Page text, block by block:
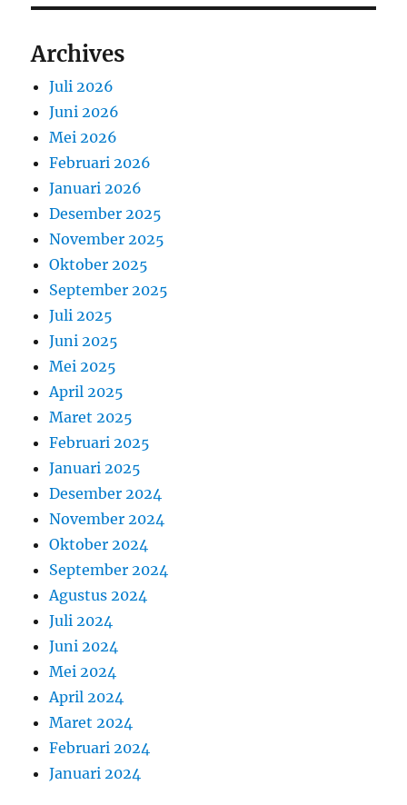
Archives
Juli 2026
Juni 2026
Mei 2026
Februari 2026
Januari 2026
Desember 2025
November 2025
Oktober 2025
September 2025
Juli 2025
Juni 2025
Mei 2025
April 2025
Maret 2025
Februari 2025
Januari 2025
Desember 2024
November 2024
Oktober 2024
September 2024
Agustus 2024
Juli 2024
Juni 2024
Mei 2024
April 2024
Maret 2024
Februari 2024
Januari 2024